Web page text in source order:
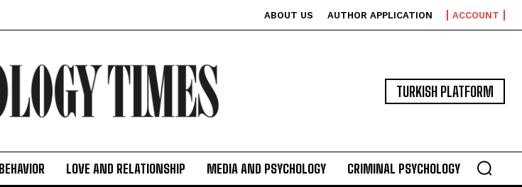
ABOUT US AUTHOR APPLICATION ACCOUNT
TURKISH PLATFORM
LOVE AND RELATIONSHIP MEDIA AND PSYCHOLOGY CRIMINAL PSYCHOLOGY